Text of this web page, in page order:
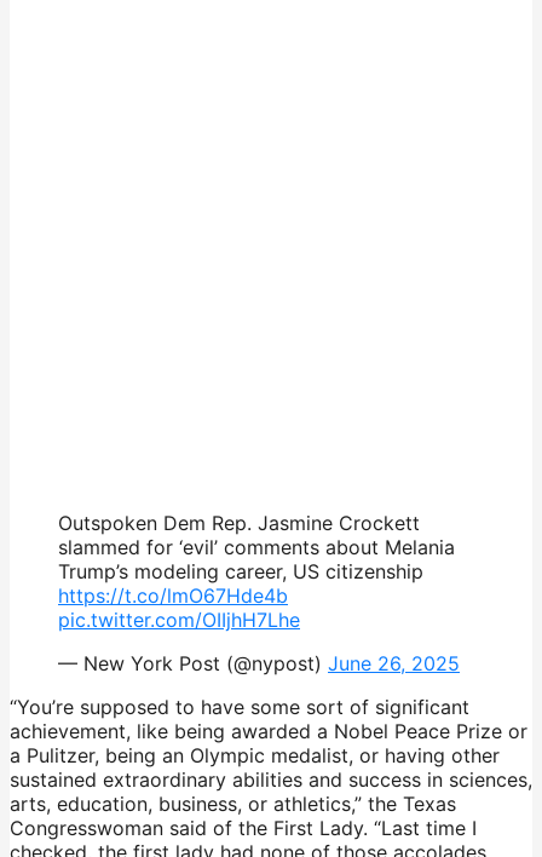
Outspoken Dem Rep. Jasmine Crockett
slammed for ‘evil’ comments about Melania
Trump’s modeling career, US citizenship
https://t.co/lmO67Hde4b
pic.twitter.com/OIIjhH7Lhe
— New York Post (@nypost) June 26, 2025
“You’re supposed to have some sort of significant
achievement, like being awarded a Nobel Peace Prize or
a Pulitzer, being an Olympic medalist, or having other
sustained extraordinary abilities and success in sciences,
arts, education, business, or athletics,” the Texas
Congresswoman said of the First Lady. “Last time I
checked, the first lady had none of those accolades